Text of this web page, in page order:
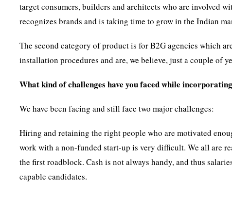
target consumers, builders and architects who are involved
recognizes brands and is taking time to grow in the Indian
The second category of product is for B2G agencies which
installation procedures and are, we believe, just a couple of
What kind of challenges have you faced while
We have been facing and still face two major challenges:
Hiring and retaining the right people who are motivated
work with a non-funded start-up is very difficult. We all are
the first roadblock. Cash is not always handy, and thus
capable candidates.